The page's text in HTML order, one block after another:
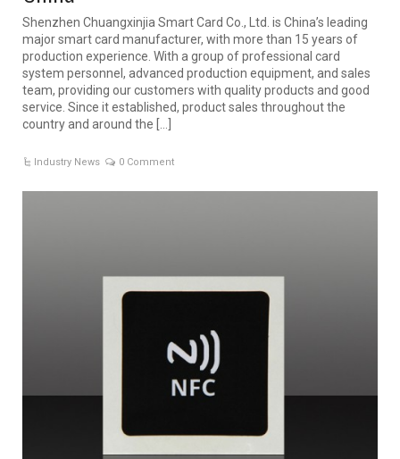
Shenzhen Chuangxinjia Smart Card Co., Ltd. is China’s leading
major smart card manufacturer, with more than 15 years of
production experience. With a group of professional card
system personnel, advanced production equipment, and sales
team, providing our customers with quality products and good
service. Since it established, product sales throughout the
country and around the […]
Industry News 0 Comment